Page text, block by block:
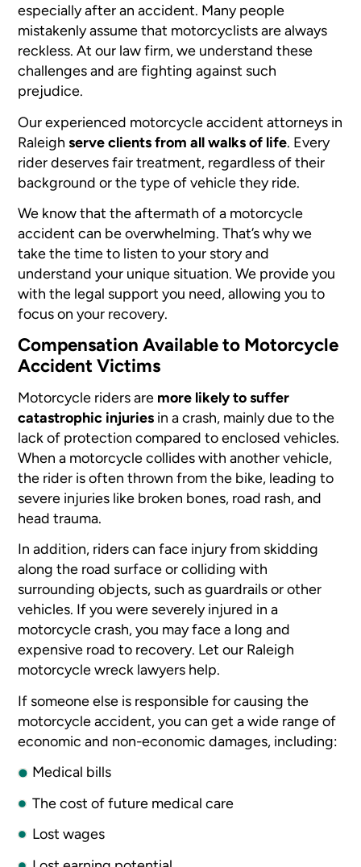
especially after an accident. Many people
mistakenly assume that motorcyclists are always
reckless. At our law firm, we understand these
challenges and are fighting against such
prejudice.
Our experienced motorcycle accident attorneys in
Raleighserve clients from all walks of life. Every
rider deserves fair treatment, regardless of their
background or the type of vehicle they ride.
We know that the aftermath of a motorcycle
accident can be overwhelming. That’s why we
take the time to listen to your story and
understand your unique situation. We provide you
with the legal support you need, allowing you to
focus on your recovery.
Compensation Available to Motorcycle
Accident Victims
Motorcycle riders are more likely to suffer
catastrophic injuries in a crash, mainly due to the
lack of protection compared to enclosed vehicles.
When a motorcycle collides with another vehicle,
the rider is often thrown from the bike, leading to
severe injuries like broken bones, road rash, and
head trauma.
In addition, riders can face injury from skidding
along the road surface or colliding with
surrounding objects, such as guardrails or other
vehicles. If you were severely injured in a
motorcycle crash, you may face a long and
expensive road to recovery. Let our Raleigh
motorcycle wreck lawyers help.
If someone else is responsible for causing the
motorcycle accident, you can get a wide range of
economic and non-economic damages, including:
Medical bills
The cost of future medical care
Lost wages